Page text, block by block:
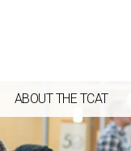
ABOUT THE TCAT